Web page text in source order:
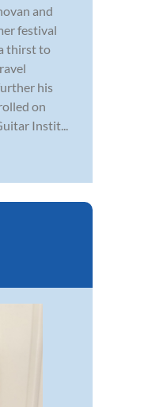
and
festival
thirst to
his
on
Instit...